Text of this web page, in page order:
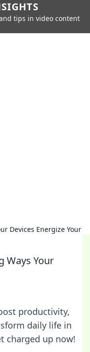
tips in video content
Devices Energize Your
Ways Your
productivity,
daily life in
charged up now!